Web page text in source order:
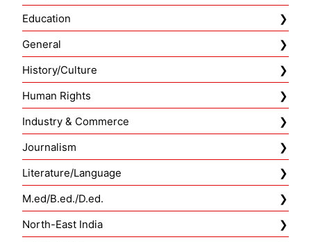
Education
General
History/Culture
Human Rights
Industry & Commerce
Journalism
Literature/Language
M.ed/B.ed./D.ed.
North-East India